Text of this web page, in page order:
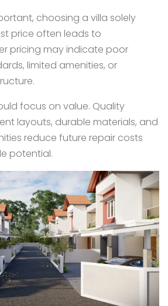
choosing a villa solely
price often leads to
pricing may indicate poor
limited amenities, or
focus on value. Quality
layouts, durable materials, and
reduce future repair costs
potential.